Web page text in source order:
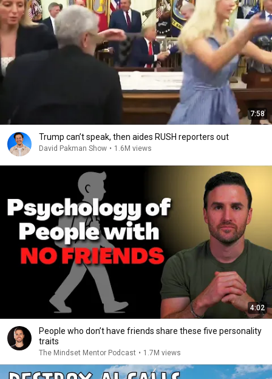
7:58
Trump can’t speak, then aides RUSH reporters out
David Pakman Show • 1.6M views
4:02
People who don’t have friends share these five personality
traits
The Mindset Mentor Podcast • 1.7M views